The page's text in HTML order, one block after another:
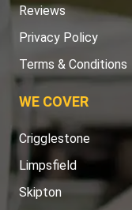
Reviews
Privacy Policy
Terms & Conditions
WE COVER
Crigglestone
Limpsfield
Skipton